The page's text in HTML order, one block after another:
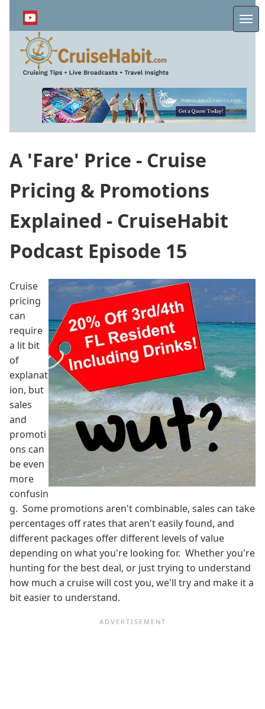
content
A 'Fare' Price - Cruise
Pricing & Promotions
Explained - CruiseHabit
Podcast Episode 15
Cruise
pricing
can
require
a lit bit
of
explanat
ion, but
sales
and
promoti
ons can
be even
more
confusin
g. Some promotions aren't combinable, sales can take
percentages off rates that aren't easily found, and
different packages offer different levels of value
depending on what you're looking for. Whether you're
hunting for the best deal, or just trying to understand
how much a cruise will cost you, we'll try and make it a
bit easier to understand.